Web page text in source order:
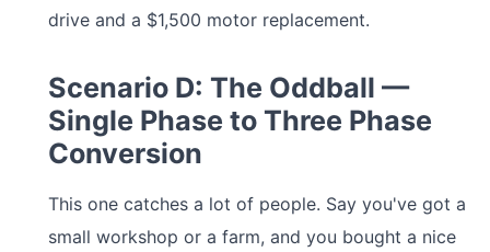
drive and a $1,500 motor replacement.
Scenario D: The Oddball —
Single Phase to Three Phase
Conversion
This one catches a lot of people. Say you've got a
small workshop or a farm, and you bought a nice